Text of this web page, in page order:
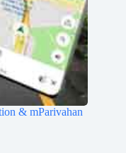
& mParivahan